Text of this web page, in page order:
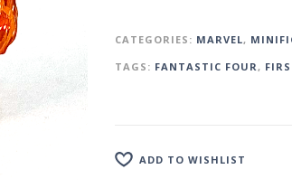
CATEGORIES: MARVEL,
TAGS: FANTASTIC FOUR,
ADD TO WISHLIST